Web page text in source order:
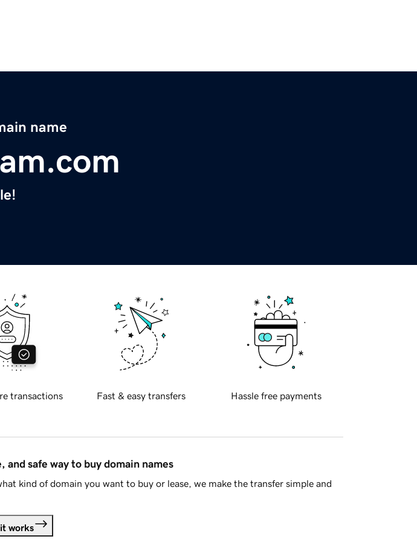
name
transactions Fast & easy transfers Hassle free payments
and safe way to buy domain names
kind of domain you want to buy or lease, we make the transfer simple and
works